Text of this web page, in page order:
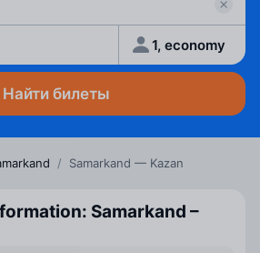
1, economy
Найти билеты
/ Samarkand — Kazan
Samarkand –